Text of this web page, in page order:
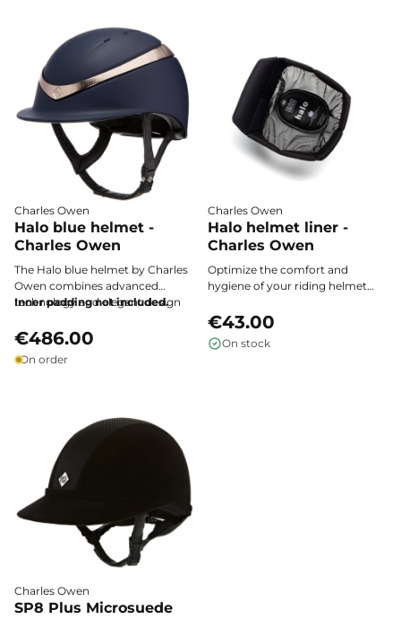
Charles Owen
Halo blue helmet -
Charles Owen
The Halo blue helmet by Charles
Owen combines advanced
technology and elegant design
and exceptional comfort while
Inner padding not included.
€486.00
On order
Charles Owen
Halo helmet liner -
Charles Owen
Optimize the comfort and
hygiene of your riding helmet
a breathable and ultra-soft
padding, designed to provide
perfect support, excellent
€43.00
On stock
Charles Owen
SP8 Plus Microsuede